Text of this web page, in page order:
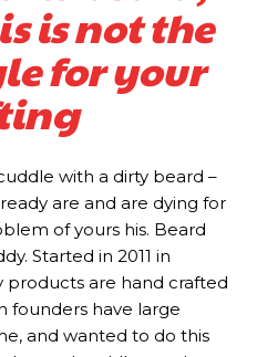
is not the
for your
with a dirty beard –
are and are dying for
of yours his. Beard
Started in 2011 in
products are hand crafted
founders have large
and wanted to do this